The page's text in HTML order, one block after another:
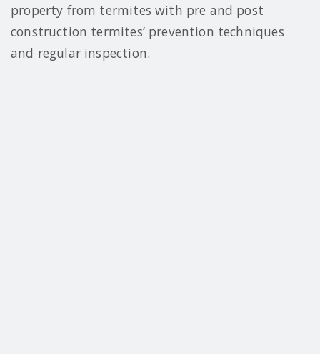
property from termites with pre and post
construction termites’ prevention techniques
and regular inspection.